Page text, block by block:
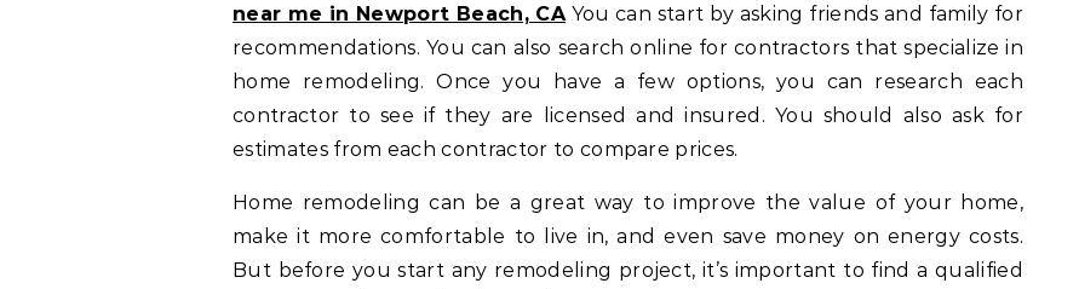
near me in Newport Beach, CAYou can start by asking friends and family for
recommendations. You can also search online for contractors that specialize in
home remodeling. Once you have a few options, you can research each
contractor to see if they are licensed and insured. You should also ask for
estimates from each contractor to compare prices.
Home remodeling can be a great way to improve the value of your home,
make it more comfortable to live in, and even save money on energy costs.
But before you start any remodeling project, it’s important to find a qualified